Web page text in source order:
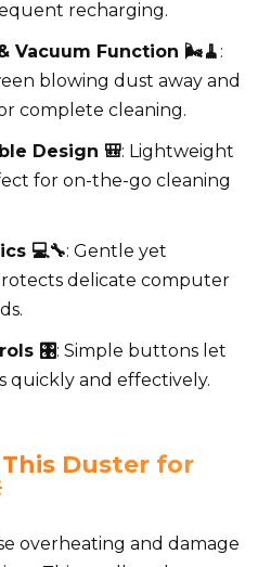
recharging.
Vacuum Function 🌬️🧹 :
blowing dust away and
complete cleaning.
Design 🎒: Lightweight
for on-the-go cleaning
💻🔧: Gentle yet
delicate computer
🎛️: Simple buttons let
quickly and effectively.
Duster for
overheating and damage